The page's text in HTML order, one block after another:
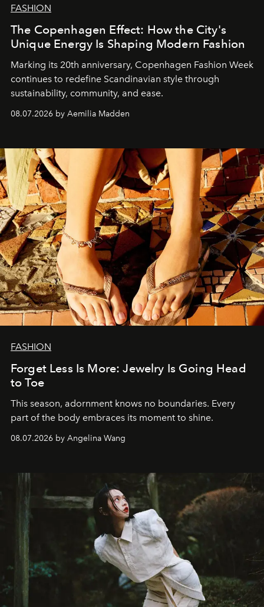
FASHION
The Copenhagen Effect: How the City's
Unique Energy Is Shaping Modern Fashion
Marking its 20th anniversary, Copenhagen Fashion Week
continues to redefine Scandinavian style through
sustainability, community, and ease.
08.07.2026 by Aemilia Madden
FASHION
Forget Less Is More: Jewelry Is Going Head
to Toe
This season, adornment knows no boundaries. Every
part of the body embraces its moment to shine.
08.07.2026 by Angelina Wang